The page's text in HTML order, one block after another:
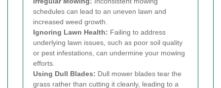
schedules can lead to an uneven lawn and
increased weed growth.
Ignoring Lawn Health: Failing to address
underlying lawn issues, such as poor soil quality
or pest infestations, can undermine your mowing
efforts.
Using Dull Blades: Dull mower blades tear the
grass rather than cutting it cleanly, leading to a